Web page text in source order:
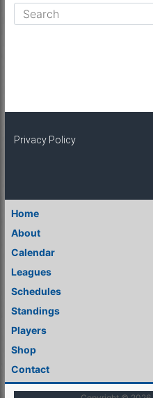
Privacy Policy
Home
About
Calendar
Leagues
Schedules
Standings
Players
Shop
Contact